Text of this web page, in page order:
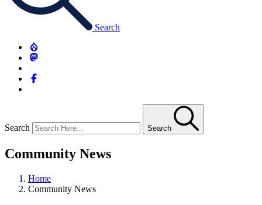
Search
Search Search
Community News
Home
Community News